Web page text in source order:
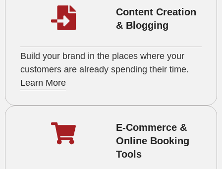
Content Creation
& Blogging
Build your brand in the places where your
customers are already spending their time.
Learn More
E-Commerce &
Online Booking
Tools